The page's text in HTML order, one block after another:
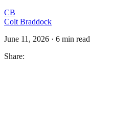
CB
Colt Braddock
June 11, 2026 · 6 min read
Share: